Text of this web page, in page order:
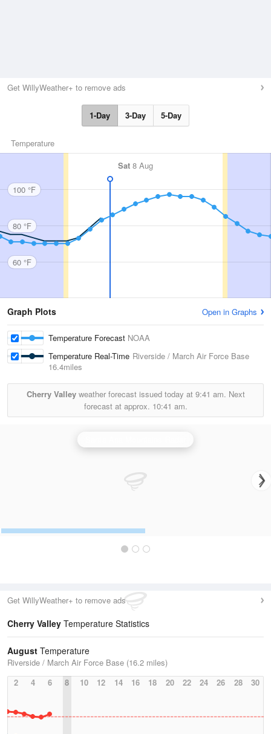
Get WillyWeather+ to remove ads
1-Day 3-Day 5-Day
Temperature
Sat 8 Aug
100 °F
80 °F
60 °F
Graph Plots Open in Graphs
Temperature Forecast NOAA
Temperature Real-Time Riverside / March Air Force Base
16.4miles
Cherry Valleyweather forecast issued today at 9:41 am. Next
forecast at approx. 10:41 am.
Get WillyWeather+ to remove ads
Cherry Valley Temperature Statistics
August Temperature
Riverside / March Air Force Base (16.2 miles)
2
4 6 8 10 12 14 16 18 20 22 24 26 28 30